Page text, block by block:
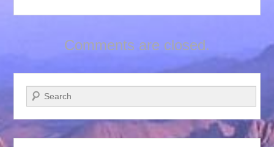
Comments are closed.
Search